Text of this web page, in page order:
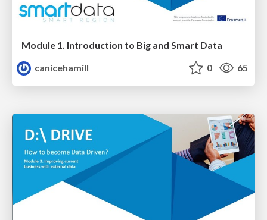
Module 1. Introduction to Big and Smart Data
canicehamill
0 65